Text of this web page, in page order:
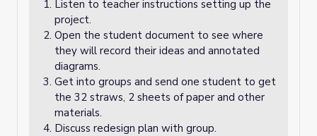
Listen to teacher instructions setting up the
project.
Open the student document to see where
they will record their ideas and annotated
diagrams.
Get into groups and send one student to get
the 32 straws, 2 sheets of paper and other
materials.
Discuss redesign plan with group.